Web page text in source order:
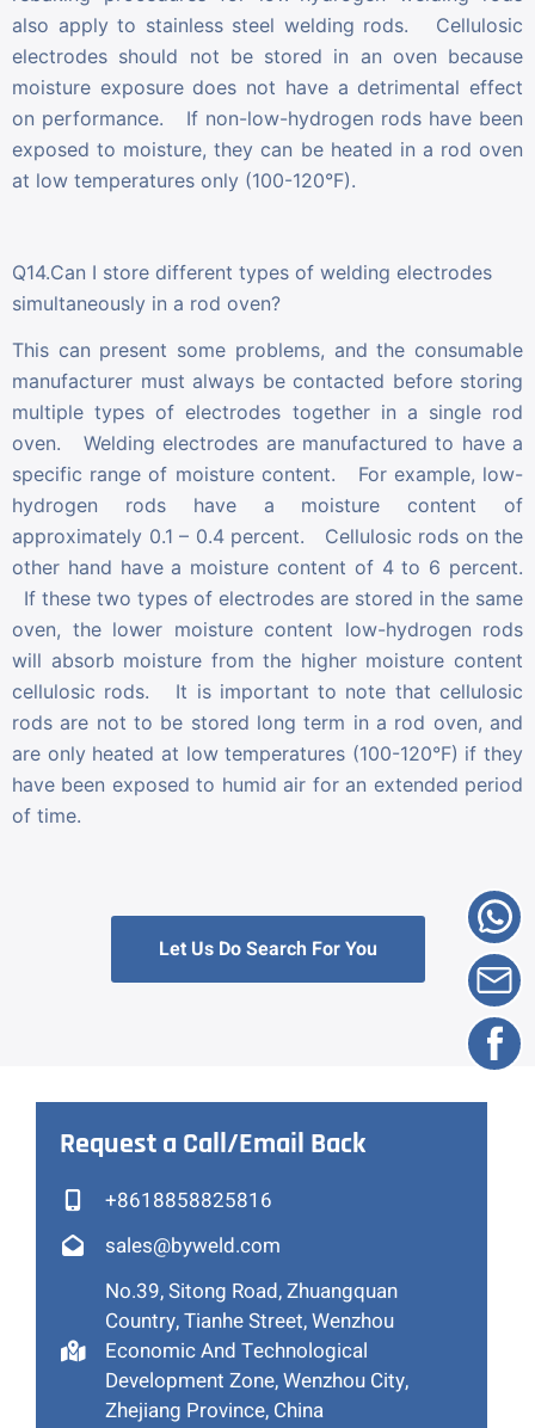
also apply to stainless steel welding rods. Cellulosic
electrodes should not be stored in an oven because
moisture exposure does not have a detrimental effect
on performance. If non-low-hydrogen rods have been
exposed to moisture, they can be heated in a rod oven
at low temperatures only (100-120°F).
Q14.Can I store different types of welding electrodes
simultaneously in a rod oven?
This can present some problems, and the consumable
manufacturer must always be contacted before storing
multiple types of electrodes together in a single rod
oven. Welding electrodes are manufactured to have a
specific range of moisture content. For example, low-
hydrogen rods have a moisture content of
approximately 0.1 – 0.4 percent. Cellulosic rods on the
other hand have a moisture content of 4 to 6 percent.
If these two types of electrodes are stored in the same
oven, the lower moisture content low-hydrogen rods
will absorb moisture from the higher moisture content
cellulosic rods. It is important to note that cellulosic
rods are not to be stored long term in a rod oven, and
are only heated at low temperatures (100-120°F) if they
have been exposed to humid air for an extended period
of time.
Let Us Do Search For You
Request a Call/Email Back
+8618858825816
sales@byweld.com
No.39, Sitong Road, Zhuangquan
Country, Tianhe Street, Wenzhou
Economic And Technological
Development Zone, Wenzhou City,
Zhejiang Province, China